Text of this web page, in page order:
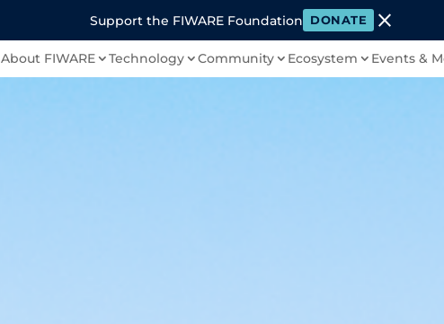
Support the FIWARE Foundation DONATE close
About FIWARE Technology Community Ecosystem Events &